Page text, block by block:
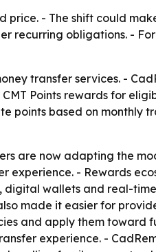
- The shift could
recurring obligations. - For
transfer services. -
Points rewards for
points based on monthly
are now adapting the
experience. - Rewards
digital wallets and real-time
made it easier for
and apply them toward
experience. -